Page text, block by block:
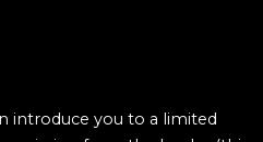
introduce you to a limited